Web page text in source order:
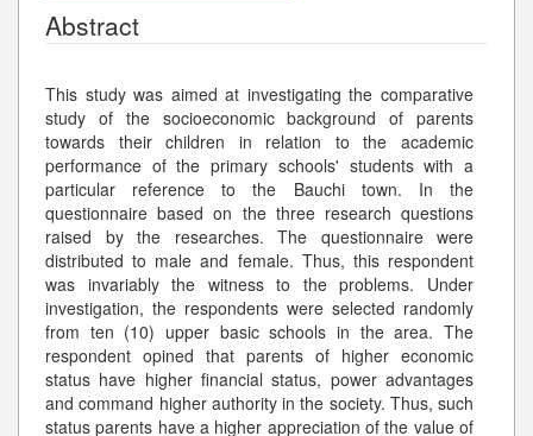
Abstract
This study was aimed at investigating the comparative
study of the socioeconomic background of parents
towards their children in relation to the academic
performance of the primary schools' students with a
particular reference to the Bauchi town. In the
questionnaire based on the three research questions
raised by the researches. The questionnaire were
distributed to male and female. Thus, this respondent
was invariably the witness to the problems. Under
investigation, the respondents were selected randomly
from ten (10) upper basic schools in the area. The
respondent opined that parents of higher economic
status have higher financial status, power advantages
and command higher authority in the society. Thus, such
status parents have a higher appreciation of the value of